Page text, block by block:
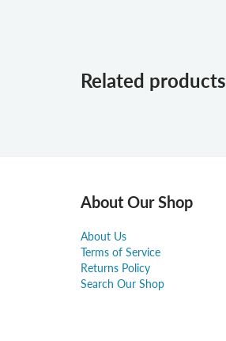
Related products
About Our Shop
About Us
Terms of Service
Returns Policy
Search Our Shop